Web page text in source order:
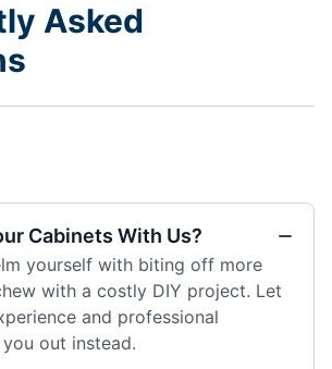
Asked
Cabinets With Us?
yourself with biting off more
with a costly DIY project. Let
and professional
out instead.